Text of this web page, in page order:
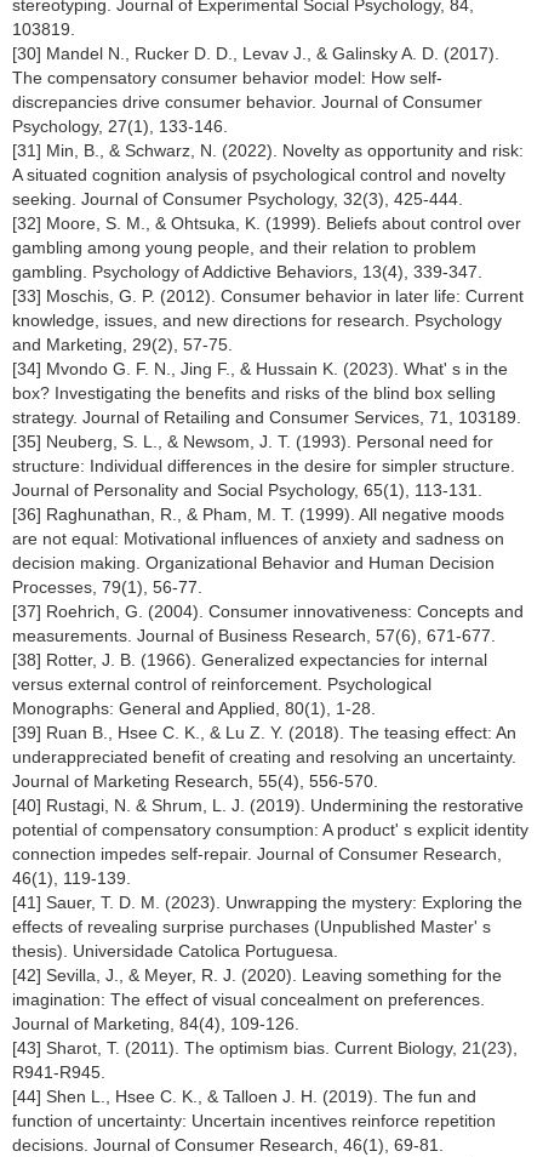
stereotyping. Journal of Experimental Social Psychology, 84,
103819.
[30] Mandel N., Rucker D. D., Levav J., & Galinsky A. D. (2017).
The compensatory consumer behavior model: How self-
discrepancies drive consumer behavior. Journal of Consumer
Psychology, 27(1), 133-146.
[31] Min, B., & Schwarz, N. (2022). Novelty as opportunity and risk:
A situated cognition analysis of psychological control and novelty
seeking. Journal of Consumer Psychology, 32(3), 425-444.
[32] Moore, S. M., & Ohtsuka, K. (1999). Beliefs about control over
gambling among young people, and their relation to problem
gambling. Psychology of Addictive Behaviors, 13(4), 339-347.
[33] Moschis, G. P. (2012). Consumer behavior in later life: Current
knowledge, issues, and new directions for research. Psychology
and Marketing, 29(2), 57-75.
[34] Mvondo G. F. N., Jing F., & Hussain K. (2023). What' s in the
box? Investigating the benefits and risks of the blind box selling
strategy. Journal of Retailing and Consumer Services, 71, 103189.
[35] Neuberg, S. L., & Newsom, J. T. (1993). Personal need for
structure: Individual differences in the desire for simpler structure.
Journal of Personality and Social Psychology, 65(1), 113-131.
[36] Raghunathan, R., & Pham, M. T. (1999). All negative moods
are not equal: Motivational influences of anxiety and sadness on
decision making. Organizational Behavior and Human Decision
Processes, 79(1), 56-77.
[37] Roehrich, G. (2004). Consumer innovativeness: Concepts and
measurements. Journal of Business Research, 57(6), 671-677.
[38] Rotter, J. B. (1966). Generalized expectancies for internal
versus external control of reinforcement. Psychological
Monographs: General and Applied, 80(1), 1-28.
[39] Ruan B., Hsee C. K., & Lu Z. Y. (2018). The teasing effect: An
underappreciated benefit of creating and resolving an uncertainty.
Journal of Marketing Research, 55(4), 556-570.
[40] Rustagi, N. & Shrum, L. J. (2019). Undermining the restorative
potential of compensatory consumption: A product' s explicit identity
connection impedes self-repair. Journal of Consumer Research,
46(1), 119-139.
[41] Sauer, T. D. M. (2023). Unwrapping the mystery: Exploring the
effects of revealing surprise purchases (Unpublished Master' s
thesis). Universidade Catolica Portuguesa.
[42] Sevilla, J., & Meyer, R. J. (2020). Leaving something for the
imagination: The effect of visual concealment on preferences.
Journal of Marketing, 84(4), 109-126.
[43] Sharot, T. (2011). The optimism bias. Current Biology, 21(23),
R941-R945.
[44] Shen L., Hsee C. K., & Talloen J. H. (2019). The fun and
function of uncertainty: Uncertain incentives reinforce repetition
decisions. Journal of Consumer Research, 46(1), 69-81.